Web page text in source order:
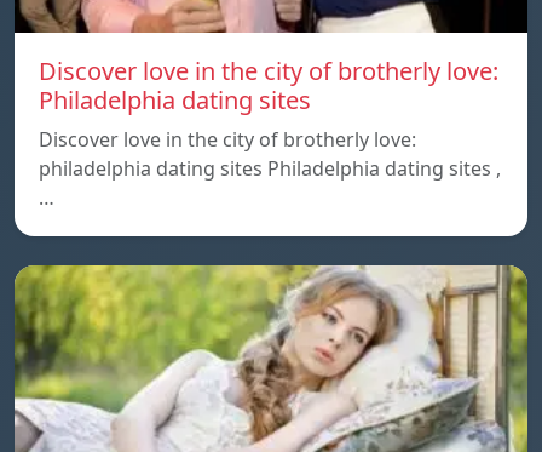
Discover love in the city of brotherly love:
Philadelphia dating sites
Discover love in the city of brotherly love:
philadelphia dating sites Philadelphia dating sites ,
…